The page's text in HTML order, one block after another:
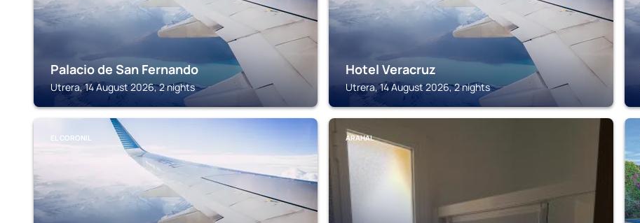
Palacio de San Fernando
Utrera, 14 August 2026, 2 nights
Hotel Veracruz
Utrera, 14 August 2026, 2 nights
EL CORONIL ARAHAL